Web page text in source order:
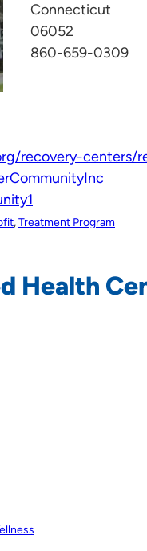
Connecticut
06052
860-659-0309
recovery-centers/
,Treatment Program
Health